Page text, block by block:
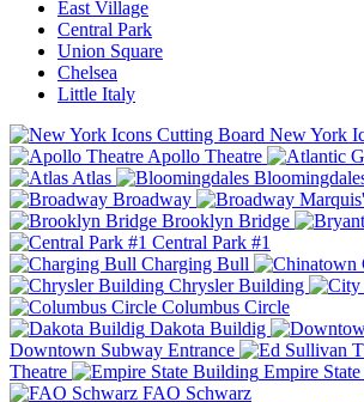
East Village
Central Park
Union Square
Chelsea
Little Italy
New York
Apollo Theatre
Atlas
Broadway
Brooklyn Bridge
Central Park #1
Charging Bull
Chrysler Building
Columbus Circle
Dakota Buildig
Downtown Subway Entrance
Theatre
Empire
FAO Schwarz